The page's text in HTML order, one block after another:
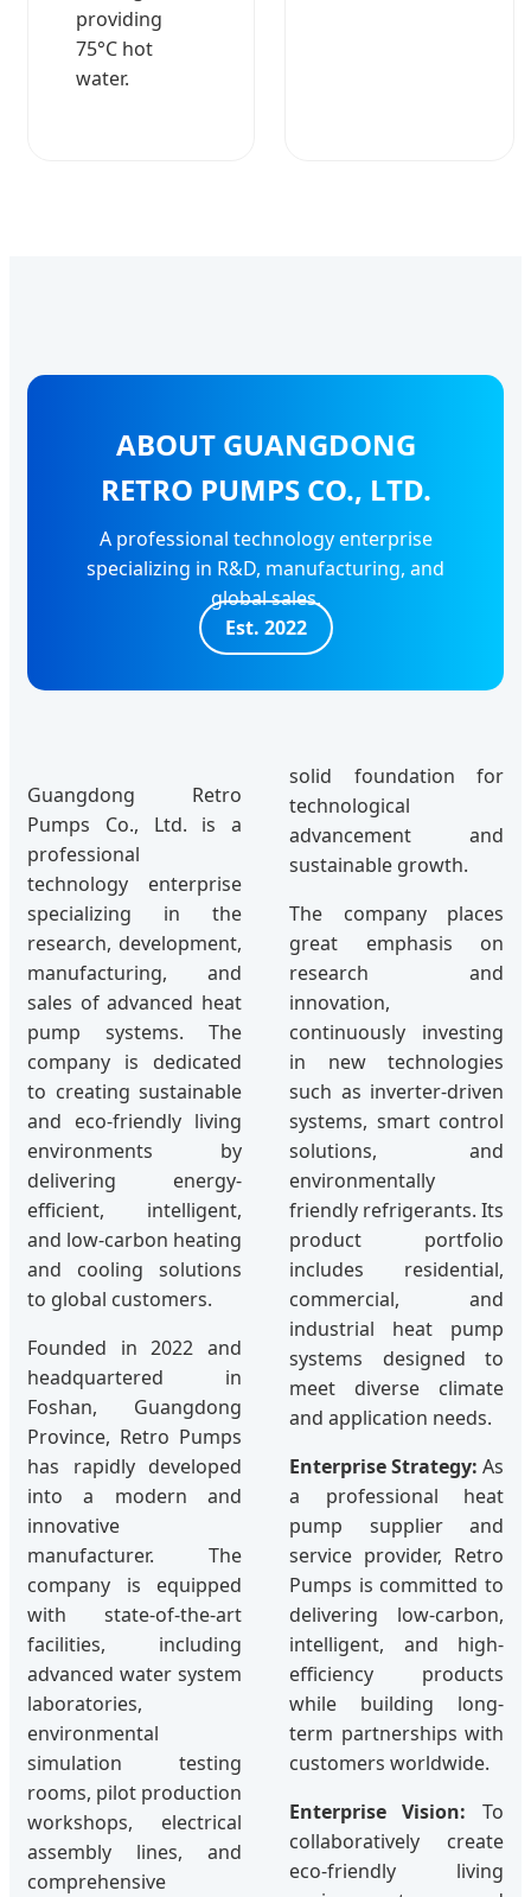
providing
75°C hot
water.
ABOUT GUANGDONG
RETRO PUMPS CO., LTD.
A professional technology enterprise
specializing in R&D, manufacturing, and
global sales.
Est. 2022
Guangdong Retro
Pumps Co., Ltd. is a
professional
technology enterprise
specializing in the
research, development,
manufacturing, and
sales of advanced heat
pump systems. The
company is dedicated
to creating sustainable
and eco-friendly living
environments by
delivering energy-
efficient, intelligent,
and low-carbon heating
and cooling solutions
to global customers.
Founded in 2022 and
headquartered in
Foshan, Guangdong
Province, Retro Pumps
has rapidly developed
into a modern and
innovative
manufacturer. The
company is equipped
with state-of-the-art
facilities, including
advanced water system
laboratories,
environmental
simulation testing
rooms, pilot production
workshops, electrical
assembly lines, and
comprehensive
solid foundation for
technological
advancement and
sustainable growth.
The company places
great emphasis on
research and
innovation,
continuously investing
in new technologies
such as inverter-driven
systems, smart control
solutions, and
environmentally
friendly refrigerants. Its
product portfolio
includes residential,
commercial, and
industrial heat pump
systems designed to
meet diverse climate
and application needs.
Enterprise Strategy: As
a professional heat
pump supplier and
service provider, Retro
Pumps is committed to
delivering low-carbon,
intelligent, and high-
efficiency products
while building long-
term partnerships with
customers worldwide.
Enterprise Vision: To
collaboratively create
eco-friendly living